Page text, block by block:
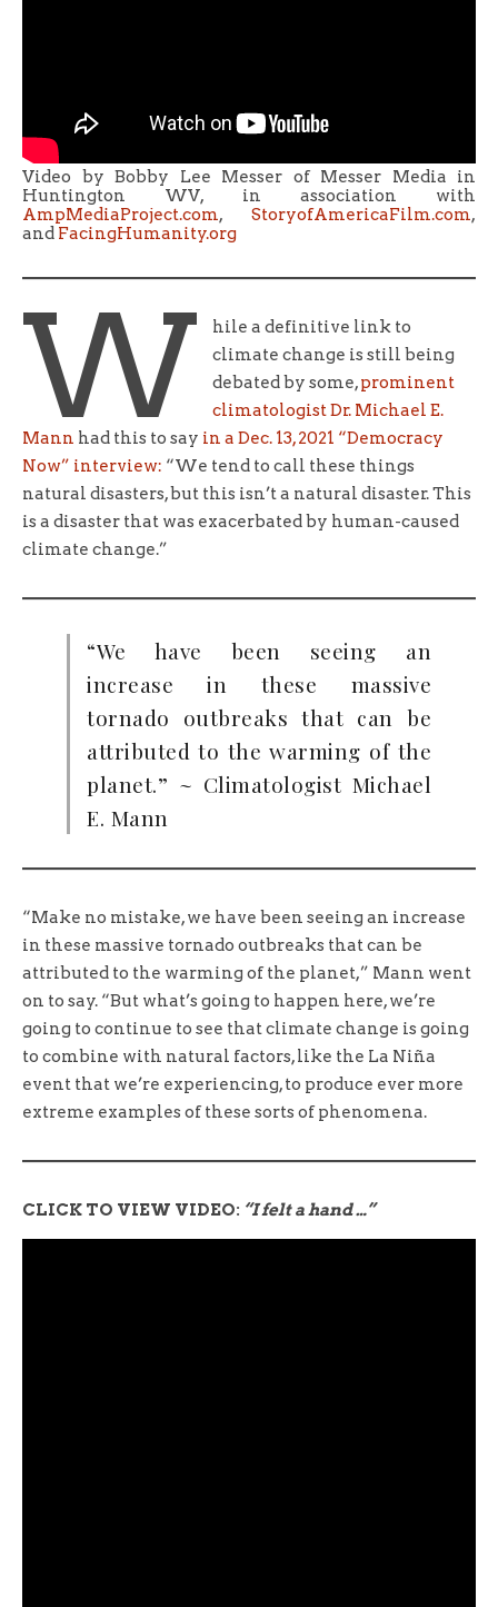
Video by Bobby Lee Messer of Messer Media in
Huntington WV, in association with
AmpMediaProject.com, StoryofAmericaFilm.com,
and FacingHumanity.org
W
hile a definitive link to
climate change is still being
debated by some,prominent
climatologist Dr. Michael E.
Mann had this to say in a Dec. 13, 2021 “Democracy
Now” interview: “We tend to call these things
natural disasters, but this isn’t a natural disaster. This
is a disaster that was exacerbated by human-caused
climate change.”
“We have been seeing an
increase in these massive
tornado outbreaks that can be
attributed to the warming of the
planet.” ~ Climatologist Michael
E. Mann
“Make no mistake, we have been seeing an increase
in these massive tornado outbreaks that can be
attributed to the warming of the planet,” Mann went
on to say. “But what’s going to happen here, we’re
going to continue to see that climate change is going
to combine with natural factors, like the La Niña
event that we’re experiencing, to produce ever more
extreme examples of these sorts of phenomena.
CLICK TO VIEW VIDEO: “I felt a hand …”